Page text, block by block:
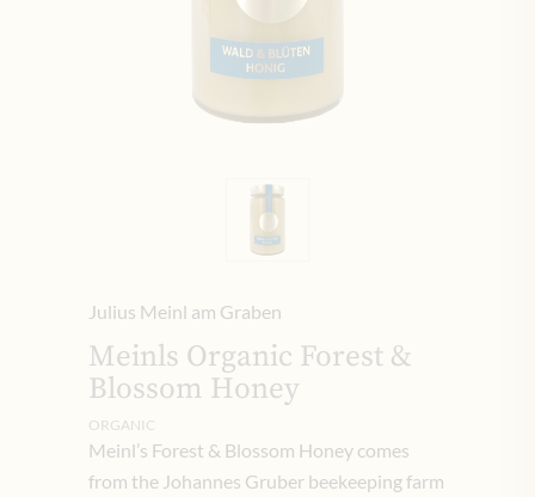
Julius Meinl am Graben
Meinls Organic Forest &
Blossom Honey
ORGANIC
Meinl’s Forest & Blossom Honey comes
from the Johannes Gruber beekeeping farm